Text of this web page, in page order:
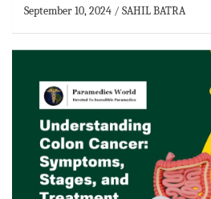
September 10, 2024 SAHIL BATRA